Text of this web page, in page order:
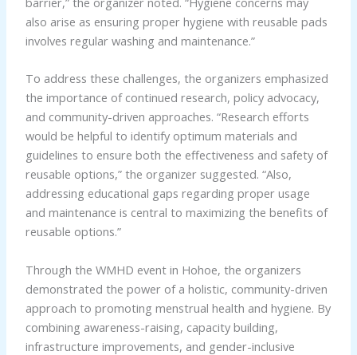
also arise as ensuring proper hygiene with reusable pads
involves regular washing and maintenance.”
To address these challenges, the organizers emphasized
the importance of continued research, policy advocacy,
and community-driven approaches. “Research efforts
would be helpful to identify optimum materials and
guidelines to ensure both the effectiveness and safety of
reusable options,” the organizer suggested. “Also,
addressing educational gaps regarding proper usage
and maintenance is central to maximizing the benefits of
reusable options.”
Through the WMHD event in Hohoe, the organizers
demonstrated the power of a holistic, community-driven
approach to promoting menstrual health and hygiene. By
combining awareness-raising, capacity building,
infrastructure improvements, and gender-inclusive